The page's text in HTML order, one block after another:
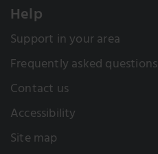
Help
Support in your area
Frequently asked questions
Contact us
Accessibility
Site map